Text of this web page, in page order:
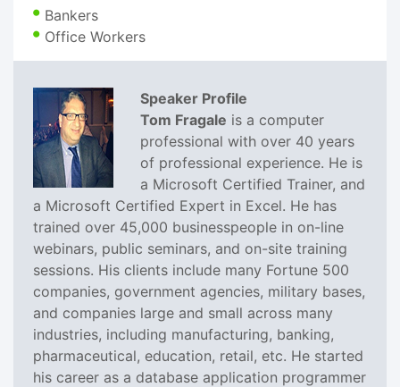
Bankers
Office Workers
Speaker Profile
Tom Fragale is a computer
professional with over 40 years
of professional experience. He is
a Microsoft Certified Trainer, and
a Microsoft Certified Expert in Excel. He has
trained over 45,000 businesspeople in on-line
webinars, public seminars, and on-site training
sessions. His clients include many Fortune 500
companies, government agencies, military bases,
and companies large and small across many
industries, including manufacturing, banking,
pharmaceutical, education, retail, etc. He started
his career as a database application programmer